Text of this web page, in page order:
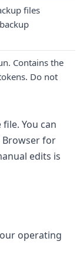
files
Contains the
Do not
You can
Browser for
edits is
operating